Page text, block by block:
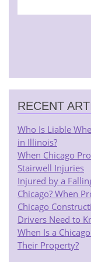
RECENT
Who Is Liable
in Illinois?
When Chicago
Stairwell Injuries
Injured by a
Chicago? When
Chicago
Drivers Need to
When Is a
Their Property?